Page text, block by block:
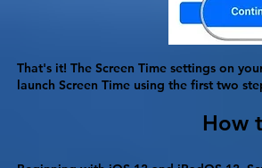
That's it! The Screen Time settings on
launch Screen Time using the first two
How